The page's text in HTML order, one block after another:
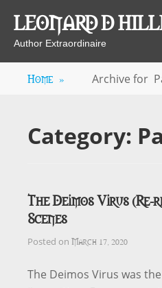
content
LEONARD D
Author Extraordinaire
Home » Archive for
Category:
The Deimos Virus (Re-
Scenes
Posted on March 17, 2020
The Deimos Virus was